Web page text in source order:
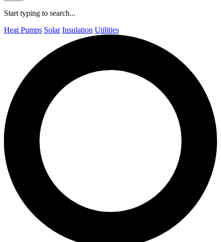
Start typing to search...
Heat Pumps Solar Insulation Utilities